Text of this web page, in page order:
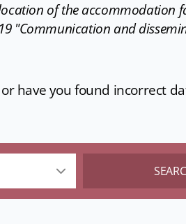
of the accommodation
"Communication and
have you found incorrect